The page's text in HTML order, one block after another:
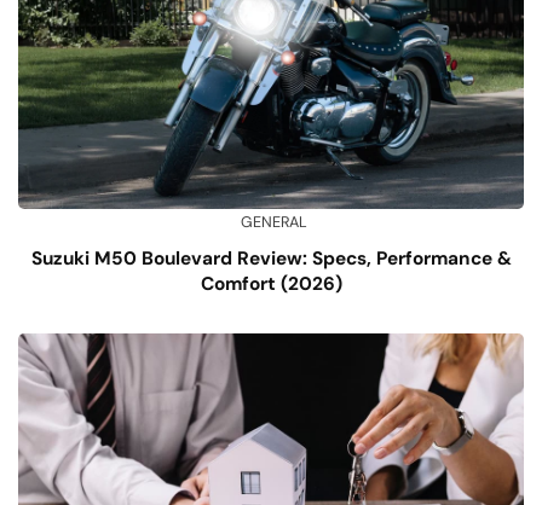
GENERAL
Suzuki M50 Boulevard Review: Specs, Performance &
Comfort (2026)